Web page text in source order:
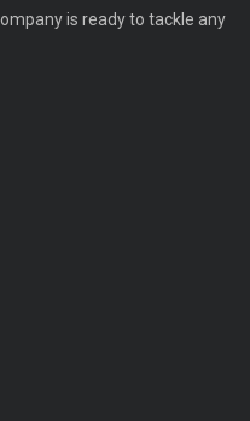
is ready to tackle any